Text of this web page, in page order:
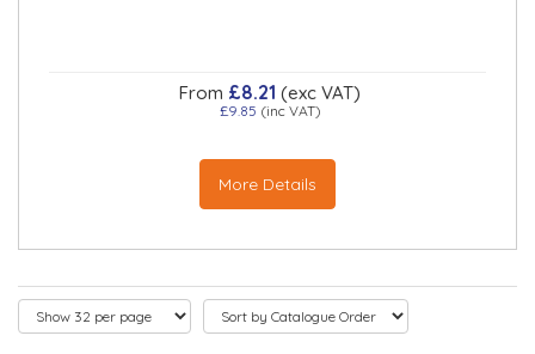
From £8.21 (exc VAT)
£9.85 (inc VAT)
More Details